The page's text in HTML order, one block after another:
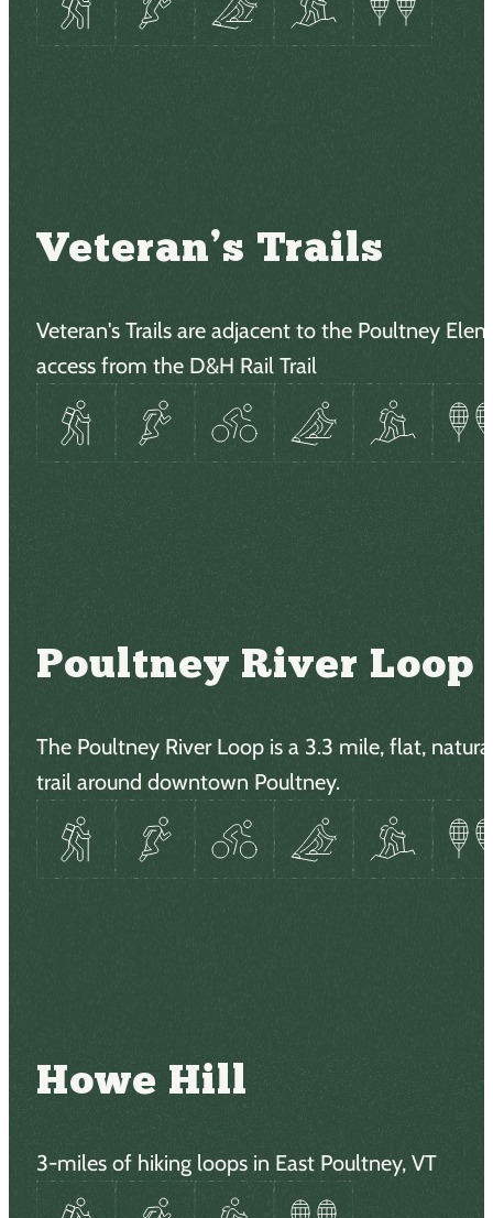
Veteran’s Trails
Veteran's Trails are adjacent to the Poultney
access from the D&H Rail Trail
Poultney River Loop
The Poultney River Loop is a 3.3 mile, flat,
trail around downtown Poultney.
Howe Hill
3-miles of hiking loops in East Poultney, VT